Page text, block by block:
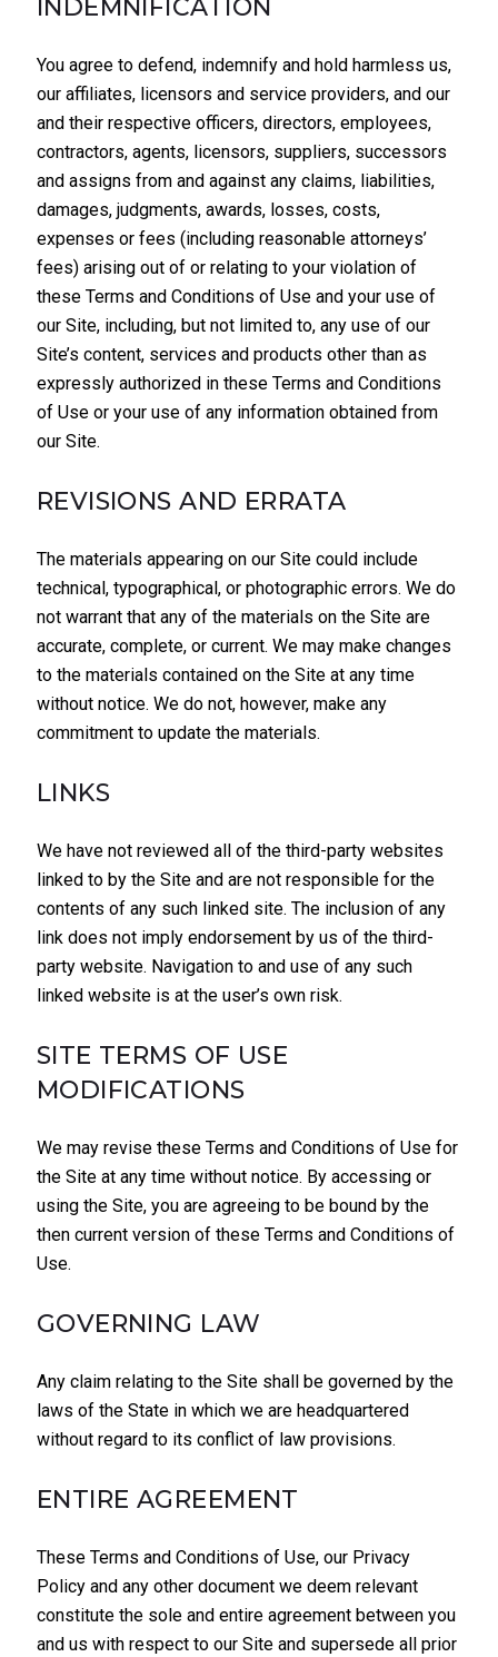
INDEMNIFICATION
You agree to defend, indemnify and hold harmless us,
our affiliates, licensors and service providers, and our
and their respective officers, directors, employees,
contractors, agents, licensors, suppliers, successors
and assigns from and against any claims, liabilities,
damages, judgments, awards, losses, costs,
expenses or fees (including reasonable attorneys’
fees) arising out of or relating to your violation of
these Terms and Conditions of Use and your use of
our Site, including, but not limited to, any use of our
Site’s content, services and products other than as
expressly authorized in these Terms and Conditions
of Use or your use of any information obtained from
our Site.
REVISIONS AND ERRATA
The materials appearing on our Site could include
technical, typographical, or photographic errors. We do
not warrant that any of the materials on the Site are
accurate, complete, or current. We may make changes
to the materials contained on the Site at any time
without notice. We do not, however, make any
commitment to update the materials.
LINKS
We have not reviewed all of the third-party websites
linked to by the Site and are not responsible for the
contents of any such linked site. The inclusion of any
link does not imply endorsement by us of the third-
party website. Navigation to and use of any such
linked website is at the user’s own risk.
SITE TERMS OF USE
MODIFICATIONS
We may revise these Terms and Conditions of Use for
the Site at any time without notice. By accessing or
using the Site, you are agreeing to be bound by the
then current version of these Terms and Conditions of
Use.
GOVERNING LAW
Any claim relating to the Site shall be governed by the
laws of the State in which we are headquartered
without regard to its conflict of law provisions.
ENTIRE AGREEMENT
These Terms and Conditions of Use, our Privacy
Policy and any other document we deem relevant
constitute the sole and entire agreement between you
and us with respect to our Site and supersede all prior